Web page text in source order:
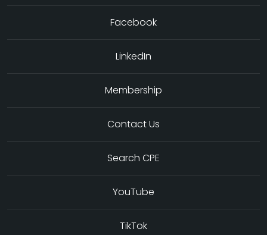
Facebook
LinkedIn
Membership
Contact Us
Search CPE
YouTube
TikTok